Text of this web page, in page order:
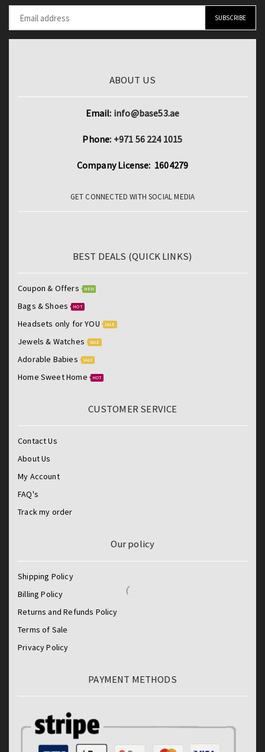
ABOUT US
Email: info@base53.ae
Phone: +971 56 224 1015
Company License: 1604279
GET CONNECTED WITH SOCIAL MEDIA
BEST DEALS (QUICK LINKS)
Coupon & Offers NEW
Bags & Shoes HOT
Headsets only for YOU SALE
Jewels & Watches SALE
Adorable Babies SALE
Home Sweet Home HOT
CUSTOMER SERVICE
Contact Us
About Us
My Account
FAQ's
Track my order
Our policy
Shipping Policy
Billing Policy
Returns and Refunds Policy
Terms of Sale
Privacy Policy
PAYMENT METHODS